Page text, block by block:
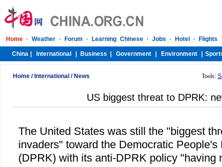
Home / International / News Tools:
US biggest threat to DPRK:
The United States was still the "biggest
invaders" toward the Democratic People's
(DPRK) with its anti-DPRK policy "having